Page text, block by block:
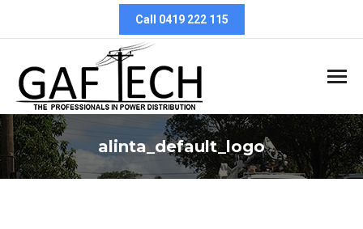
Call 0419 222 115
alinta_default_logo
You are here: